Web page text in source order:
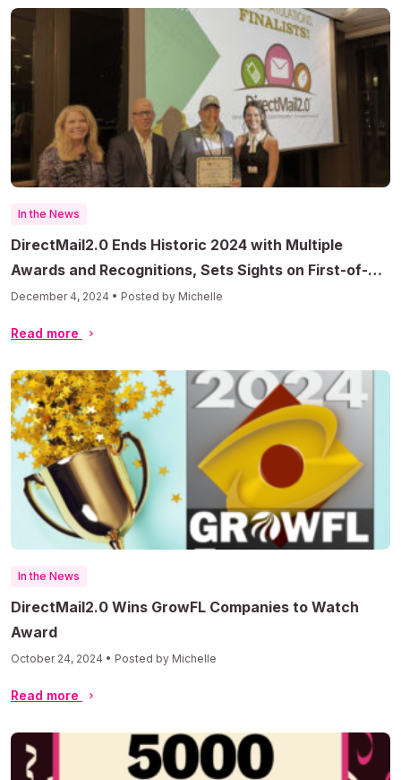
In the News
DirectMail2.0 Ends Historic 2024 with Multiple
Awards and Recognitions, Sets Sights on First-of-
Its-Kind AI Direct Mail Predictive Modeling Platform
December 4, 2024 • Posted by Michelle
Read more
In the News
DirectMail2.0 Wins GrowFL Companies to Watch
Award
October 24, 2024 • Posted by Michelle
Read more